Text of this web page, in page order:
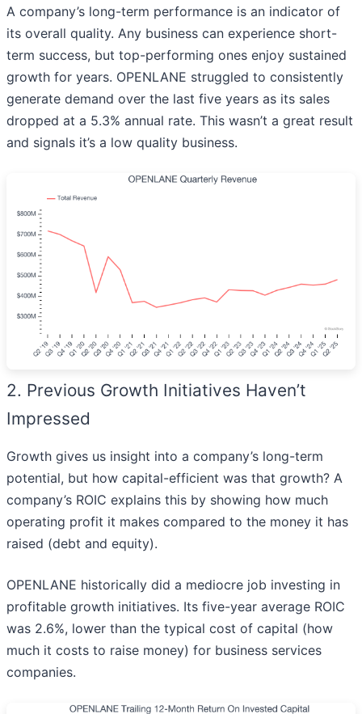
A company’s long-term performance is an indicator of
its overall quality. Any business can experience short-
term success, but top-performing ones enjoy sustained
growth for years. OPENLANE struggled to consistently
generate demand over the last five years as its sales
dropped at a 5.3% annual rate. This wasn’t a great result
and signals it’s a low quality business.
2. Previous Growth Initiatives Haven’t
Impressed
Growth gives us insight into a company’s long-term
potential, but how capital-efficient was that growth? A
company’s ROIC explains this by showing how much
operating profit it makes compared to the money it has
raised (debt and equity).
OPENLANE historically did a mediocre job investing in
profitable growth initiatives. Its five-year average ROIC
was 2.6%, lower than the typical cost of capital (how
much it costs to raise money) for business services
companies.